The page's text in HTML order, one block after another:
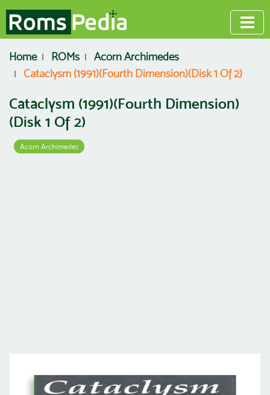
Home ROMs
Acorn Archimedes
Cataclysm (1991)(Fourth Dimension)(Disk 1 Of 2)
Cataclysm (1991)(Fourth Dimension)
(Disk 1 Of 2)
Acorn Archimedes